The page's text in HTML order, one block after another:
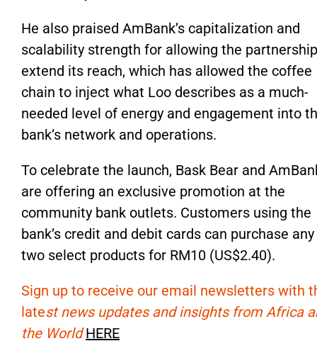
He also praised AmBank’s capitalization and
scalability strength for allowing the
extend its reach, which has allowed the coffee
chain to inject what Loo describes as a much-
needed level of energy and engagement into
bank’s network and operations.
To celebrate the launch, Bask Bear and
are offering an exclusive promotion at the
community bank outlets. Customers using the
bank’s credit and debit cards can purchase any
two select products for RM10 (US$2.40).
Sign up to receive our email newsletters with
latest news updates and insights from Africa
the WorldHERE